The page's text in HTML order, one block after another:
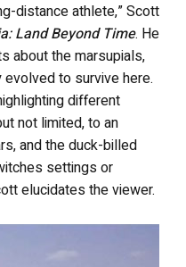
distance athlete,” Scott
Land Beyond Time. He
about the marsupials,
to survive here.
different
not limited, to an
and the duck-billed
settings or
elucidates the viewer.